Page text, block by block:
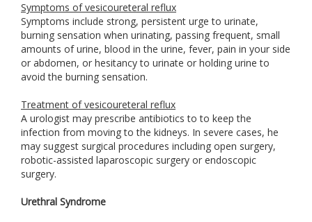
Symptoms of vesicoureteral reflux
Symptoms include strong, persistent urge to urinate,
burning sensation when urinating, passing frequent, small
amounts of urine, blood in the urine, fever, pain in your side
or abdomen, or hesitancy to urinate or holding urine to
avoid the burning sensation.
Treatment of vesicoureteral reflux
A urologist may prescribe antibiotics to to keep the
infection from moving to the kidneys. In severe cases, he
may suggest surgical procedures including open surgery,
robotic-assisted laparoscopic surgery or endoscopic
surgery.
Urethral Syndrome